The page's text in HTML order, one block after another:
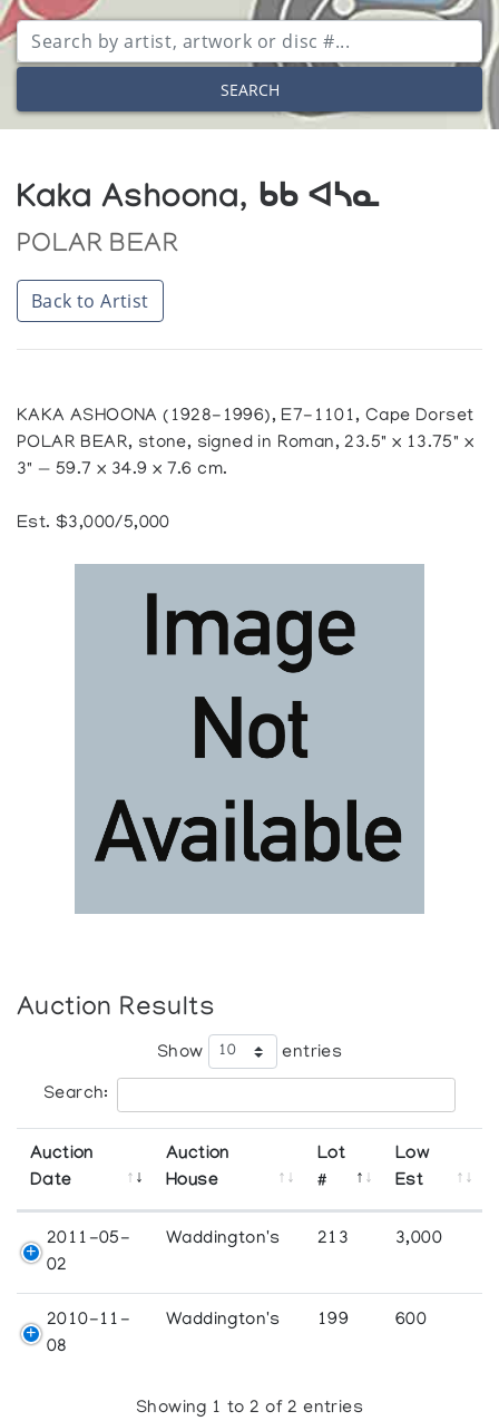
SEARCH
Kaka Ashoona, ᑲᑲ ᐊᓴᓇ
POLAR BEAR
Back to Artist
KAKA ASHOONA (1928-1996), E7-1101, Cape Dorset
POLAR BEAR, stone, signed in Roman, 23.5" x 13.75" x
3" — 59.7 x 34.9 x 7.6 cm.
Est. $3,000/5,000
Auction Results
Show entries
Search:
Auction
Date
Auction
House
Lot
#
Low
Est
2011-05-
02
Waddington's 213 3,000
2010-11-
08
Waddington's 199 600
Showing 1 to 2 of 2 entries